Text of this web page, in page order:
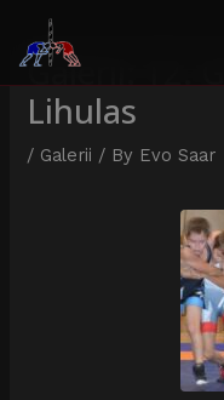
Galerii: 12.
Lihulas
/ Galerii / By Evo Saar